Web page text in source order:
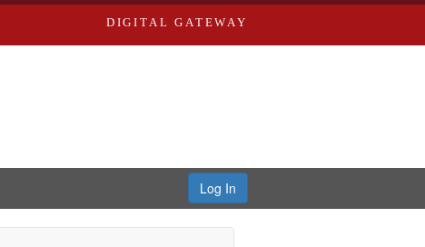
DIGITAL GATEWAY
Log In